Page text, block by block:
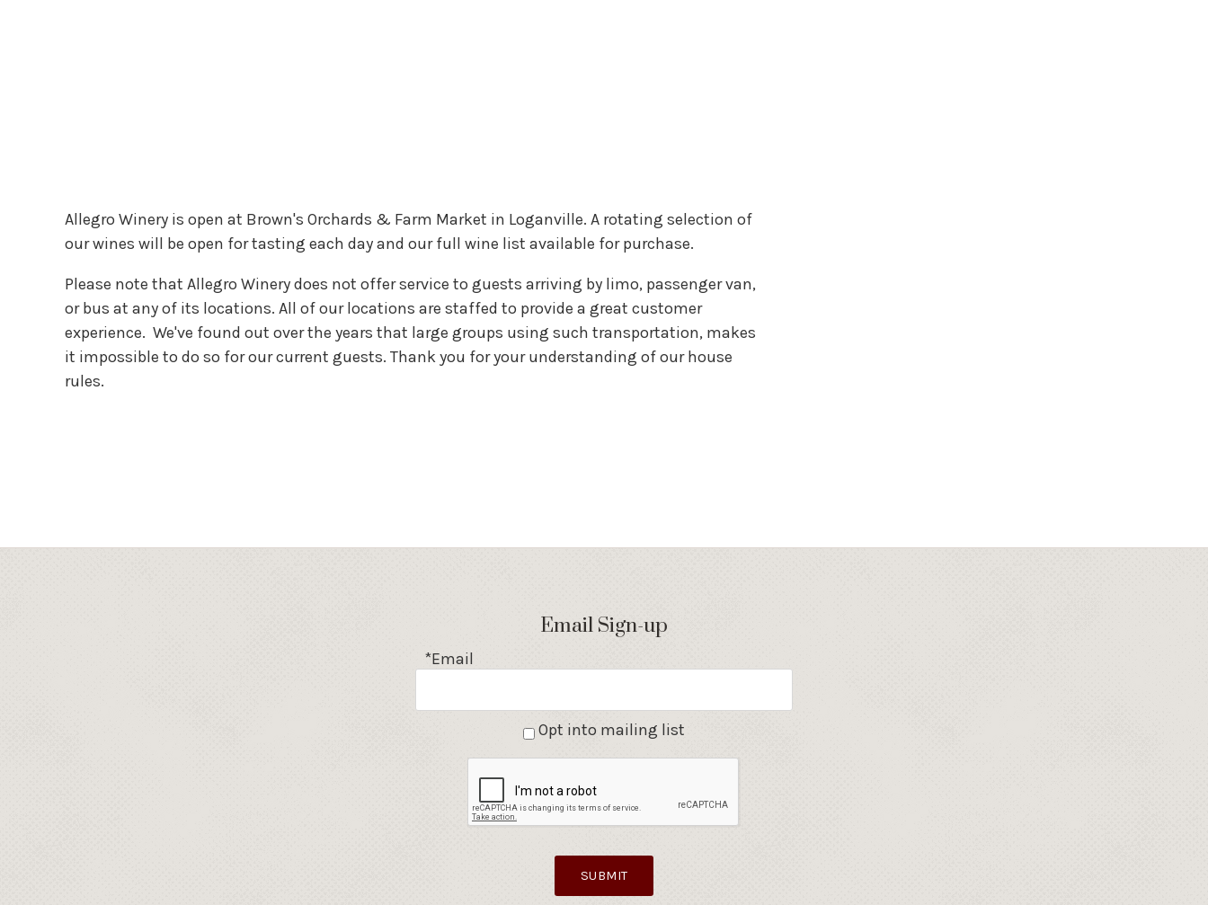
Allegro Winery is open at Brown's Orchards & Farm Market in Loganville. A rotating selection of
our wines will be open for tasting each day and our full wine list available for purchase.
Please note that Allegro Winery does not offer service to guests arriving by limo, passenger van,
or bus at any of its locations. All of our locations are staffed to provide a great customer
experience. We've found out over the years that large groups using such transportation, makes
it impossible to do so for our current guests. Thank you for your understanding of our house
rules.
Email Sign-up
*Email
Opt into mailing list
SUBMIT